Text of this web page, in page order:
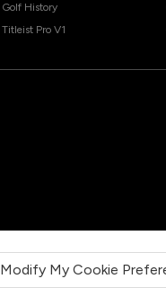
Modify My Cookie
Golf History
Titleist Pro V1